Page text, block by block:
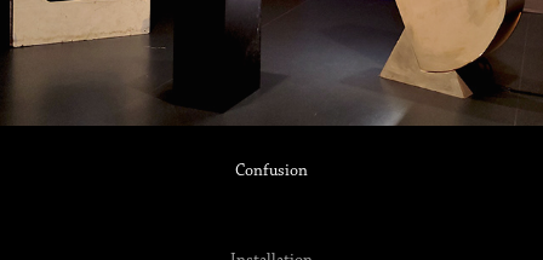
Confusion